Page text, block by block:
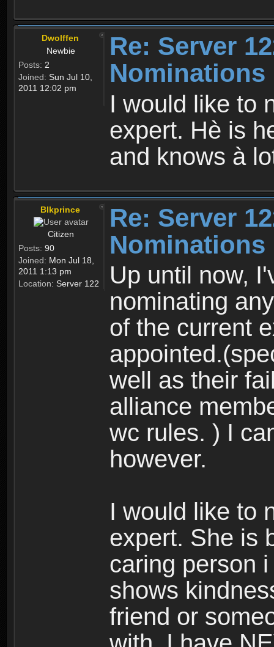
Dwolffen
Newbie
Posts: 2
Joined: Sun Jul 10,
2011 12:02 pm
Re: Server
Nominations
I would like to
expert. Hè is
and knows à
Blkprince
Citizen
Posts: 90
Joined: Mon Jul 18,
2011 1:13 pm
Location: Server 122
Re: Server
Nominations
Up until now,
nominating
of the current
well as their
alliance
wc rules. ) I
however.
I would like to
expert. She is
caring person
shows
friend or